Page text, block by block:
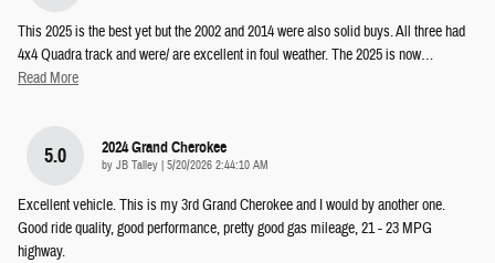
This 2025 is the best yet but the 2002 and 2014 were also solid buys. All three had
4x4 Quadra track and were/ are excellent in foul weather. The 2025 is now…
Read More
5.0 2024 Grand Cherokee
by JB Talley | on
5/20/2026 2:44:10 AM
Excellent vehicle. This is my 3rd Grand Cherokee and I would by another one.
Good ride quality, good performance, pretty good gas mileage, 21 - 23 MPG
highway.